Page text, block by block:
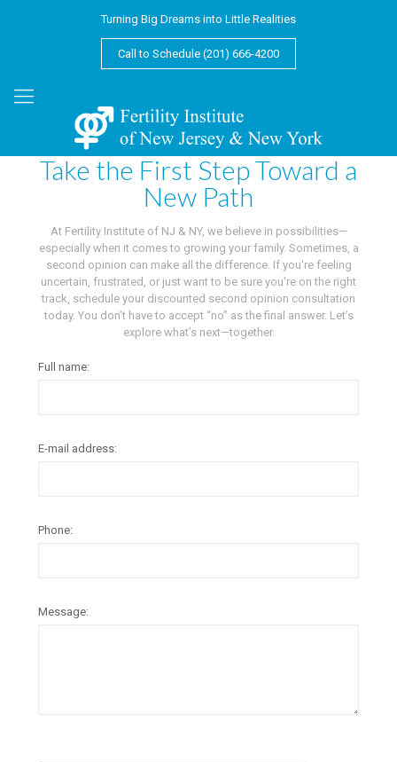
Turning Big Dreams into Little Realities
Call to Schedule (201) 666-4200
Take the First Step Toward a
New Path
At Fertility Institute of NJ & NY, we believe in possibilities—
especially when it comes to growing your family. Sometimes, a
second opinion can make all the difference. If you're feeling
uncertain, frustrated, or just want to be sure you're on the right
track, schedule your discounted second opinion consultation
today. You don’t have to accept “no” as the final answer. Let’s
explore what’s next—together.
Full name:
E-mail address:
Phone:
Message: